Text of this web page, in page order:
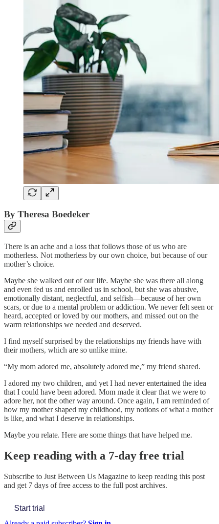
By Theresa Boedeker
There is an ache and a loss that follows those of us who are
motherless. Not motherless by our own choice, but because of our
mother’s choice.
Maybe she walked out of our life. Maybe she was there all along
and even fed us and enrolled us in school, but she was abusive,
emotionally distant, neglectful, and selfish—because of her own
scars, or due to a mental problem or addiction. We never felt seen or
heard, accepted or loved by our mothers, and missed out on the
warm relationships we needed and deserved.
I find myself surprised by the relationships my friends have with
their mothers, which are so unlike mine.
“My mom adored me, absolutely adored me,” my friend shared.
I adored my two children, and yet I had never entertained the idea
that I could have been adored. Mom made it clear that we were to
adore her, not the other way around. Once again, I am reminded of
how my mother shaped my childhood, my notions of what a mother
is like, and what I deserve in relationships.
Maybe you relate. Here are some things that have helped me.
Keep reading with a 7-day free trial
Subscribe to Just Between Us Magazine to keep reading this post
and get 7 days of free access to the full post archives.
Start trial